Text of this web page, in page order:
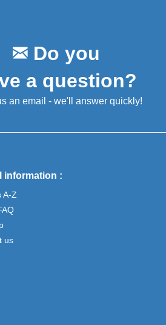
Do you
a question?
an email - we'll answer quickly!
information :
A-Z
us